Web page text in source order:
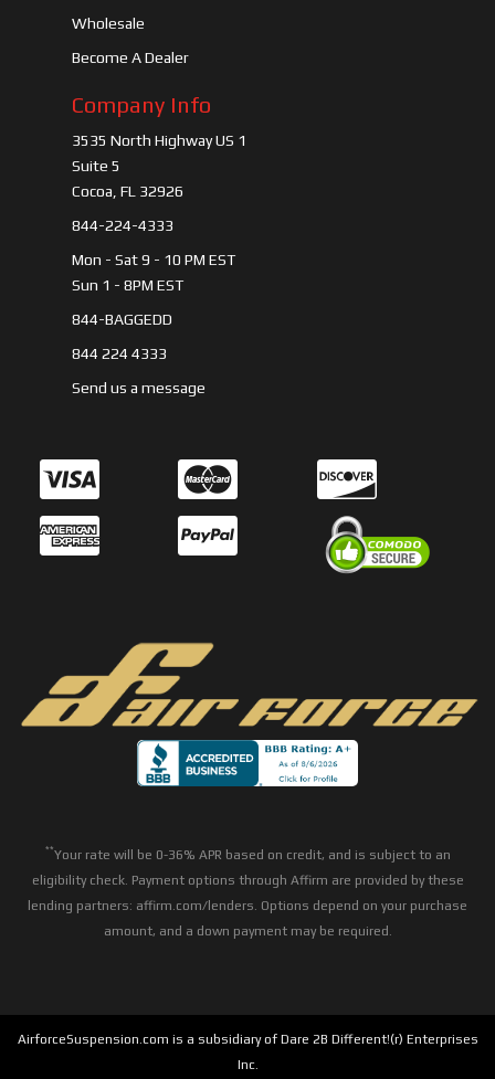
Wholesale
Become A Dealer
Company Info
3535 North Highway US 1
Suite 5
Cocoa, FL 32926
844-224-4333
Mon - Sat 9 - 10 PM EST
Sun 1 - 8PM EST
844-BAGGEDD
844 224 4333
Send us a message
**Your rate will be 0-36% APR based on credit, and is subject to an
eligibility check. Payment options through Affirm are provided by these
lending partners: affirm.com/lenders. Options depend on your purchase
amount, and a down payment may be required.
AirforceSuspension.com is a subsidiary of Dare 2B Different!(r) Enterprises
Inc.